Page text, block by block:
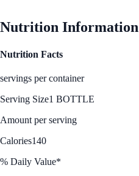
Nutrition Information
Nutrition Facts
servings per container
Serving Size1 BOTTLE
Amount per serving
Calories140
% Daily Value*